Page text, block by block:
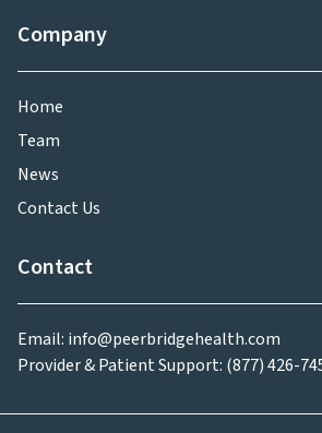
Company
Home
Team
News
Contact Us
Contact
Email: info@peerbridgehealth.com
Provider & Patient Support: (877) 426-